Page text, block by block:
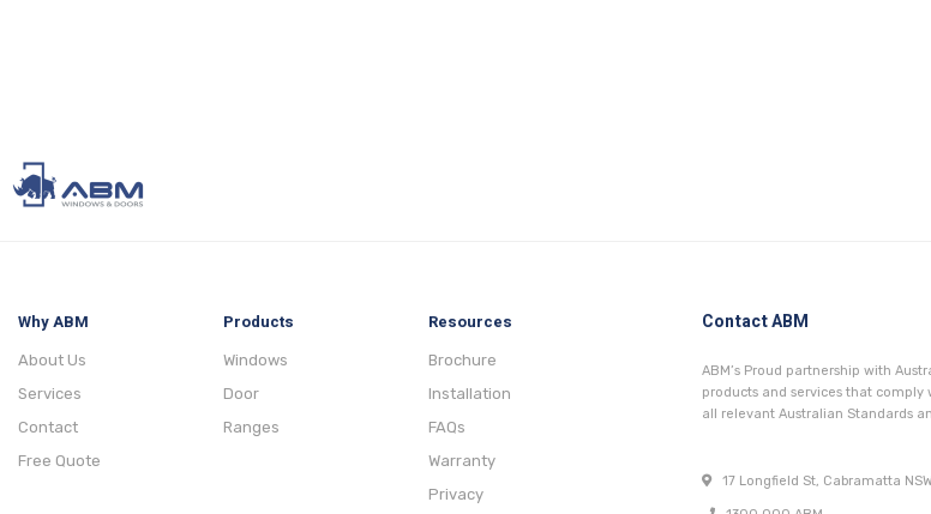
Why ABM
About Us
Services
Contact
Free Quote
Products
Windows
Door
Ranges
Resources
Brochure
Installation
FAQs
Warranty
Privacy
Contact ABM
ABM’s Proud partnership with
products and services that
all relevant Australian Standards
17 Longfield St, Cabramatta